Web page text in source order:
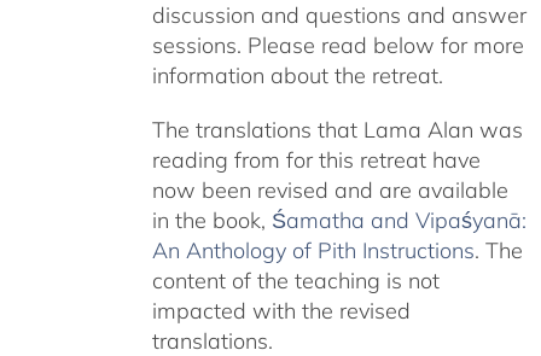
discussion and questions and answer
sessions. Please read below for more
information about the retreat.
The translations that Lama Alan was
reading from for this retreat have
now been revised and are available
in the book, Śamatha and Vipaśyanā:
An Anthology of Pith Instructions. The
content of the teaching is not
impacted with the revised
translations.